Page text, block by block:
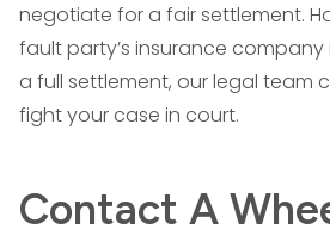
negotiate for a fair settlement.
fault party’s insurance
a full settlement, our legal team
fight your case in court.
Contact A